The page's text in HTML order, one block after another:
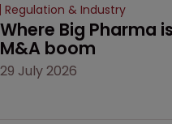
Regulation & Industry
Where Big Pharma
M&A boom
29 July 2026